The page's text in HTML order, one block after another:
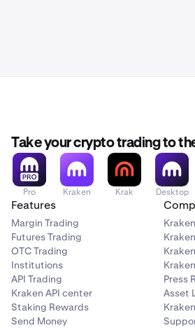
Take your crypto trading to
Pro Kraken Krak Desktop
Features
Margin Trading
Futures Trading
OTC Trading
Institutions
API Trading
Kraken API center
Staking Rewards
Send Money
Press
Asset